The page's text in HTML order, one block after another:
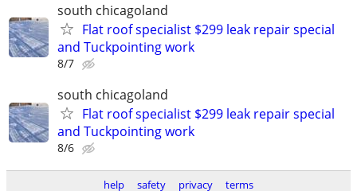
south chicagoland
Flat roof specialist $299 leak repair special
and Tuckpointing work
8/7
south chicagoland
Flat roof specialist $299 leak repair special
and Tuckpointing work
8/6
help safety privacy terms